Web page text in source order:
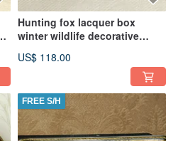
Hunting fox lacquer box
winter wildlife decorative
US$ 118.00
FREE S/H